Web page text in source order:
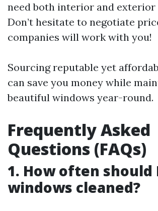
need both interior and exterior
Don’t hesitate to negotiate
companies will work with you!
Sourcing reputable yet
can save you money while
beautiful windows year-round.
Frequently Asked
Questions (FAQs)
1. How often should
windows cleaned?